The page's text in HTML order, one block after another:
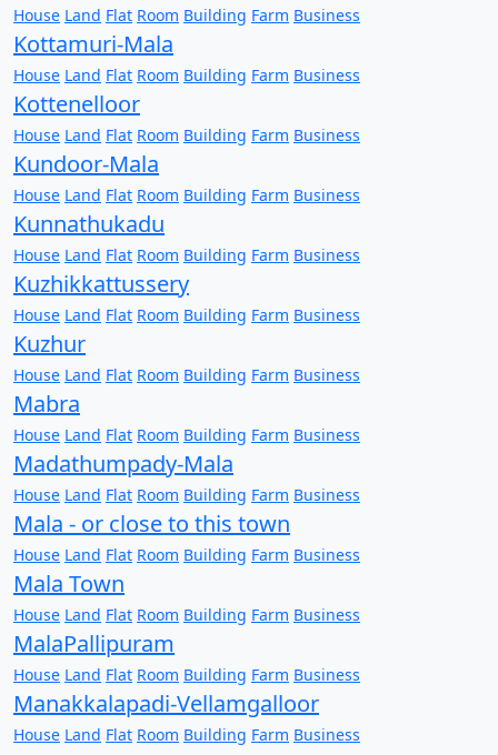
House Land Flat Room Building Farm Business
Kottamuri-Mala
House Land Flat Room Building Farm Business
Kottenelloor
House Land Flat Room Building Farm Business
Kundoor-Mala
House Land Flat Room Building Farm Business
Kunnathukadu
House Land Flat Room Building Farm Business
Kuzhikkattussery
House Land Flat Room Building Farm Business
Kuzhur
House Land Flat Room Building Farm Business
Mabra
House Land Flat Room Building Farm Business
Madathumpady-Mala
House Land Flat Room Building Farm Business
Mala - or close to this town
House Land Flat Room Building Farm Business
Mala Town
House Land Flat Room Building Farm Business
MalaPallipuram
House Land Flat Room Building Farm Business
Manakkalapadi-Vellamgalloor
House Land Flat Room Building Farm Business